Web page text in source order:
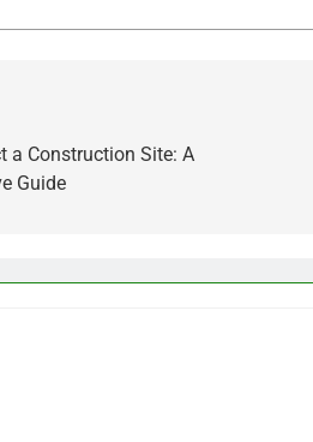
a Construction Site: A
Guide